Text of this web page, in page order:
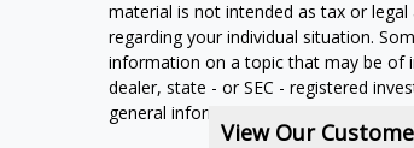
View Our
material is not intended as tax or
regarding your individual situation.
information on a topic that may be of
dealer, state - or SEC - registered
general information, and should not